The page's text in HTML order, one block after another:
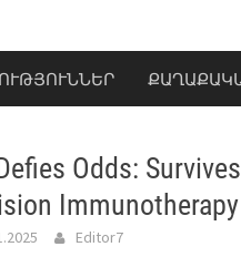
Odds:
Immunotherapy
Editor7